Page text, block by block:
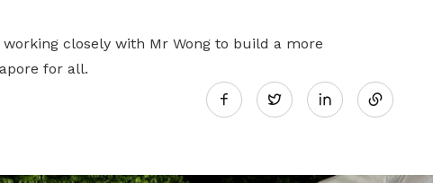
closely with Mr Wong to build a more
for all.
Twitter